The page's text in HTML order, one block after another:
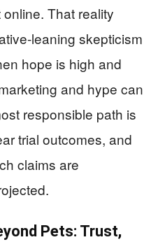
That reality
leaning skepticism
hope is high and
and hype can
responsible path is
trial outcomes, and
claims are
Pets: Trust,